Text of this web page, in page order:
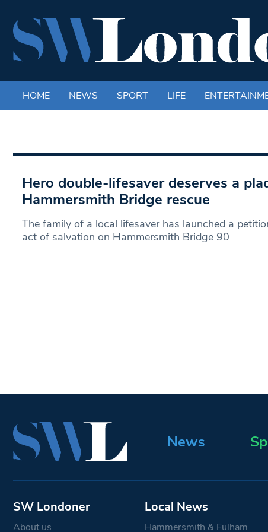
HOME NEWS SPORT LIFE
Hero double-lifesaver deserves a
Hammersmith Bridge rescue
The family of a local lifesaver has launched a
act of salvation on Hammersmith Bridge 90
News
SW Londoner
About us
Local News
Hammersmith & Fulham